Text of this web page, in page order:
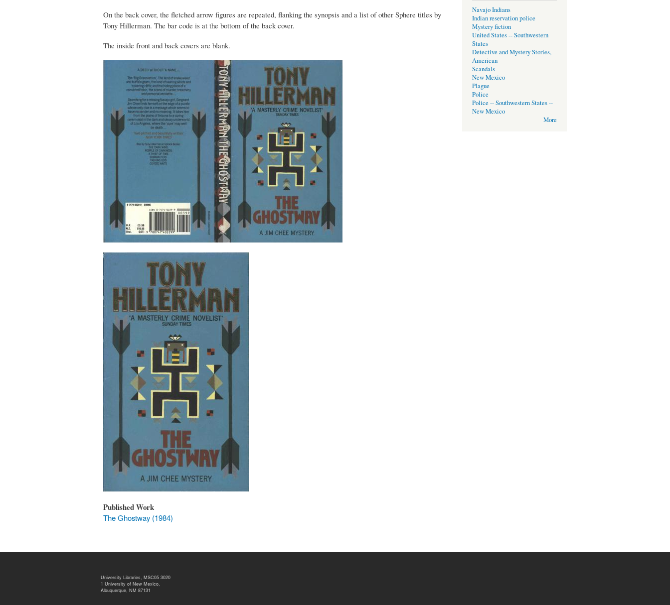
On the back cover, the fletched arrow figures are repeated, flanking the synopsis and a list of other Sphere titles by
Tony Hillerman. The bar code is at the bottom of the back cover.
The inside front and back covers are blank.
Published Work
The Ghostway (1984)
Navajo Indians
Indian reservation police
Mystery fiction
United States -- Southwestern
States
Detective and Mystery Stories,
American
Scandals
New Mexico
Plague
Police
Police -- Southwestern States --
New Mexico
More
University Libraries, MSC05 3020
1 University of New Mexico,
Albuquerque, NM 87131